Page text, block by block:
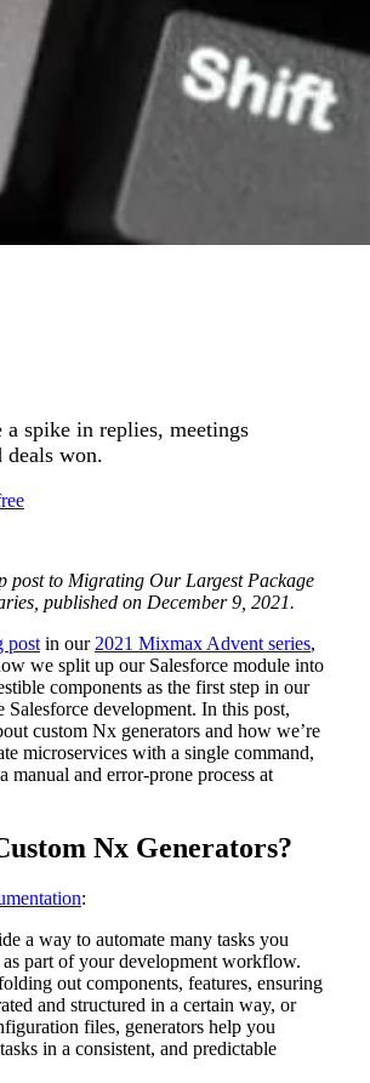
a spike in replies, meetings
deals won.
post to Migrating Our Largest Package
published on December 9, 2021.
post in our 2021 Mixmax Advent series,
we split up our Salesforce module into
components as the first step in our
Salesforce development. In this post,
custom Nx generators and how we’re
microservices with a single command,
manual and error-prone process at
Nx Generators?
:
a way to automate many tasks you
part of your development workflow.
out components, features, ensuring
and structured in a certain way, or
files, generators help you
in a consistent, and predictable